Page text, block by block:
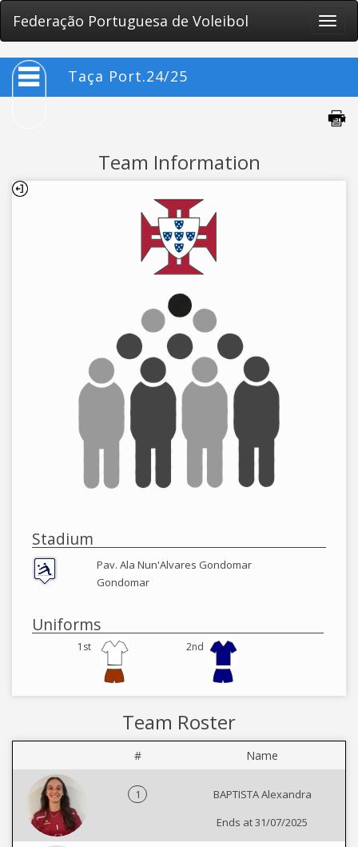
Federação Portuguesa de Voleibol
Toggle
Taça Port.24/25
Team Information
Stadium
Pav. Ala Nun'Alvares Gondomar
Gondomar
Uniforms
1st 2nd
Team Roster
# Name
1
BAPTISTA Alexandra
Ends at 31/07/2025